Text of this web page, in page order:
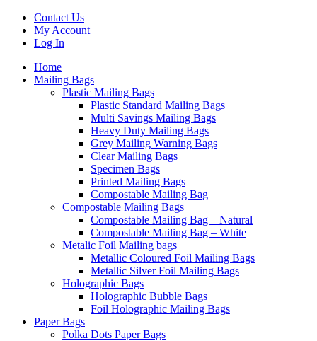
Contact Us
My Account
Log In
Home
Mailing Bags
Plastic Mailing Bags
Plastic Standard Mailing Bags
Multi Savings Mailing Bags
Heavy Duty Mailing Bags
Grey Mailing Warning Bags
Clear Mailing Bags
Specimen Bags
Printed Mailing Bags
Compostable Mailing Bag
Compostable Mailing Bags
Compostable Mailing Bag – Natural
Compostable Mailing Bag – White
Metalic Foil Mailing bags
Metallic Coloured Foil Mailing Bags
Metallic Silver Foil Mailing Bags
Holographic Bags
Holographic Bubble Bags
Foil Holographic Mailing Bags
Paper Bags
Polka Dots Paper Bags